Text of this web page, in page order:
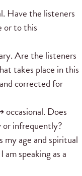
the listeners
or to this
Are the listeners
takes place in this
corrected for
Does
infrequently?
age and spiritual
speaking as a